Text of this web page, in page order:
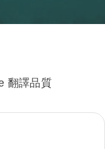
翻譯品質